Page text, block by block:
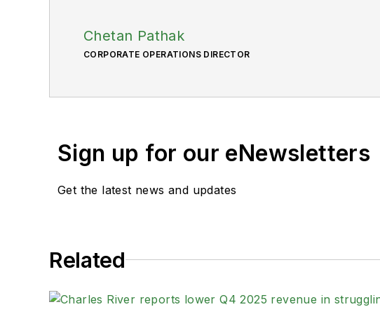
Chetan Pathak
CORPORATE OPERATIONS DIRECTOR
Sign up for our eNewsletters
Get the latest news and updates
Related